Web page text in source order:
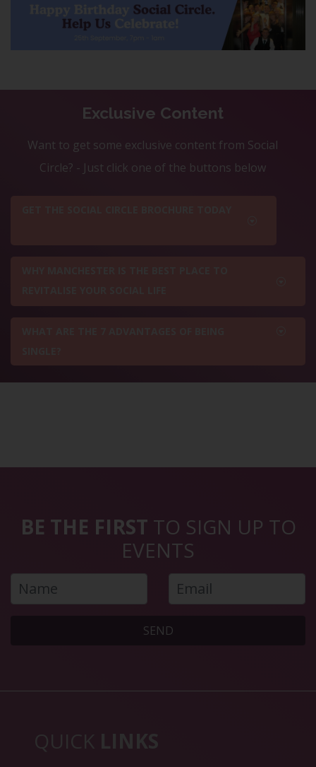
Exclusive Content
Want to get some exclusive content from Social
Circle? - Just click one of the buttons below
BE THE FIRST TO SIGN UP TO
EVENTS
SEND
QUICK LINKS